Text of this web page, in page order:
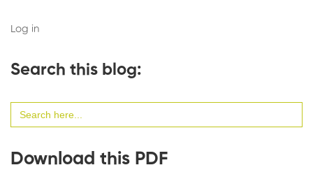
Log in
Search this blog:
for:
Download this PDF